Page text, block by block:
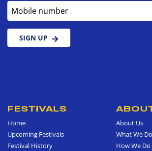
Mobile number
SIGN UP
FESTIVALS
Home
Upcoming Festivals
Festival History
About Us
What We Do
How We